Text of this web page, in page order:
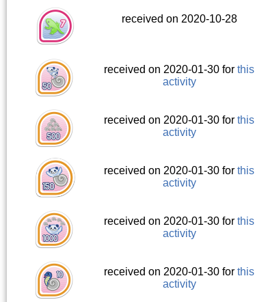
received on 2020-10-28
received on 2020-01-30 forthis
activity
received on 2020-01-30 forthis
activity
received on 2020-01-30 forthis
activity
received on 2020-01-30 forthis
activity
received on 2020-01-30 forthis
activity